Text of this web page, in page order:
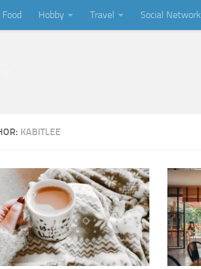
Food Hobby Travel Social Network
KABITLEE